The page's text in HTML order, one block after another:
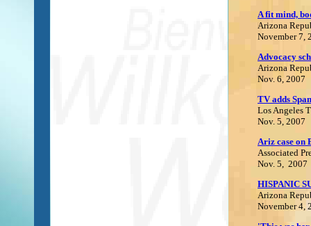
A fit mind,
Arizona
November 7,
Advocacy
Arizona
Nov. 6, 2007
TV adds
Los Angeles
Nov. 5, 2007
Ariz case on
Associated
Nov. 5, 2007
HISPANIC
Arizona
November 4,